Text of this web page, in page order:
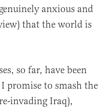
anxious and
that the world is
so far, have been
promise to smash the
invading Iraq),